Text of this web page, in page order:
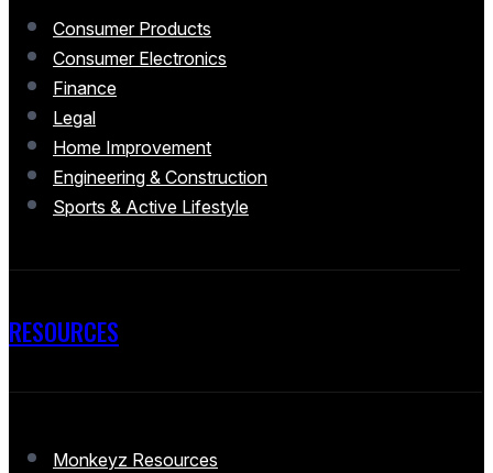
Consumer Products
Consumer Electronics
Finance
Legal
Home Improvement
Engineering & Construction
Sports & Active Lifestyle
RESOURCES
Monkeyz Resources